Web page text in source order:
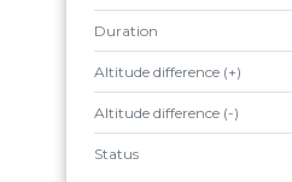
Duration
Altitude difference (+)
Altitude difference (-)
Status